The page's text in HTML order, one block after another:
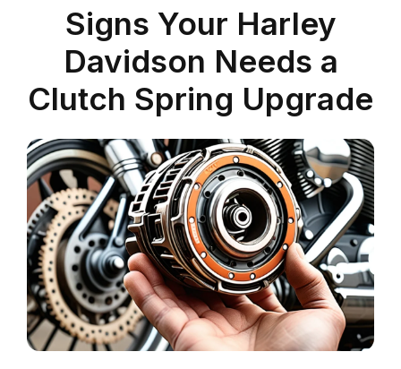
Signs Your Harley
Davidson Needs a
Clutch Spring Upgrade